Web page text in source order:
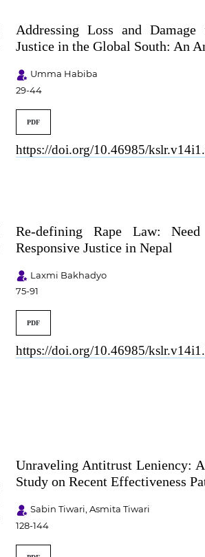
Addressing Loss and
Justice in the Global South: An
Umma Habiba
29-44
PDF
https://doi.org/10.46985/
Re-defining Rape Law:
Responsive Justice in Nepal
Laxmi Bakhadyo
75-91
PDF
https://doi.org/10.46985/
Unraveling Antitrust Leniency:
Study on Recent Effectiveness
Sabin Tiwari, Asmita Tiwari
128-144